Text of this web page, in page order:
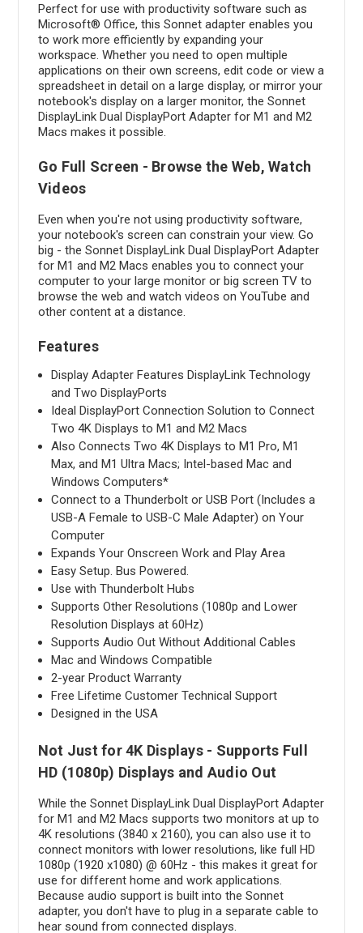
Perfect for use with productivity software such as
Microsoft® Office, this Sonnet adapter enables you
to work more efficiently by expanding your
workspace. Whether you need to open multiple
applications on their own screens, edit code or view a
spreadsheet in detail on a large display, or mirror your
notebook's display on a larger monitor, the Sonnet
DisplayLink Dual DisplayPort Adapter for M1 and M2
Macs makes it possible.
Go Full Screen - Browse the Web, Watch
Videos
Even when you're not using productivity software,
your notebook's screen can constrain your view. Go
big - the Sonnet DisplayLink Dual DisplayPort Adapter
for M1 and M2 Macs enables you to connect your
computer to your large monitor or big screen TV to
browse the web and watch videos on YouTube and
other content at a distance.
Features
Display Adapter Features DisplayLink Technology
and Two DisplayPorts
Ideal DisplayPort Connection Solution to Connect
Two 4K Displays to M1 and M2 Macs
Also Connects Two 4K Displays to M1 Pro, M1
Max, and M1 Ultra Macs; Intel-based Mac and
Windows Computers*
Connect to a Thunderbolt or USB Port (Includes a
USB-A Female to USB-C Male Adapter) on Your
Computer
Expands Your Onscreen Work and Play Area
Easy Setup. Bus Powered.
Use with Thunderbolt Hubs
Supports Other Resolutions (1080p and Lower
Resolution Displays at 60Hz)
Supports Audio Out Without Additional Cables
Mac and Windows Compatible
2-year Product Warranty
Free Lifetime Customer Technical Support
Designed in the USA
Not Just for 4K Displays - Supports Full
HD (1080p) Displays and Audio Out
While the Sonnet DisplayLink Dual DisplayPort Adapter
for M1 and M2 Macs supports two monitors at up to
4K resolutions (3840 x 2160), you can also use it to
connect monitors with lower resolutions, like full HD
1080p (1920 x1080) @ 60Hz - this makes it great for
use for different home and work applications.
Because audio support is built into the Sonnet
adapter, you don't have to plug in a separate cable to
hear sound from connected displays.